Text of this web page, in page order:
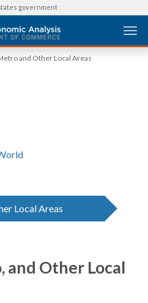
government
and Other Local Areas
Local Areas
and Other Local